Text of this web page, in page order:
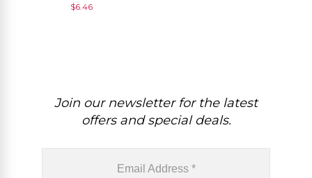
Rings, 1 Piece
$6.46
Join our newsletter for the latest
offers and special deals.